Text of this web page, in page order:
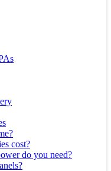
cost?
do you need?